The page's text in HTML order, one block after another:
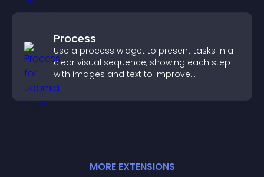
Process
Use a process widget to present tasks in a
clear visual sequence, showing each step
with images and text to improve
understanding and user engagement.
MORE EXTENSIONS